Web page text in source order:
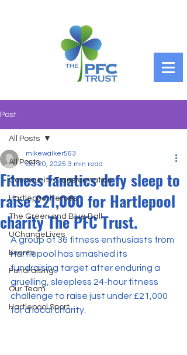
Post
All Posts
Community Transformation
Hartlepool Heroes
The Green and Blue Ball
UChangeLives
Events
Fundraising
Our Team
Hartlepool Sport
All Posts
Fitness fanatics defy sleep to
raise £21,000 for Hartlepool
charity The PFC Trust.
mikewalker563
Oct 20, 2025 3 min read
A group of 36 fitness enthusiasts from
Hartlepool has smashed its
fundraising target after enduring a
gruelling, sleepless 24-hour fitness
challenge to raise just under £21,000
for a local charity.